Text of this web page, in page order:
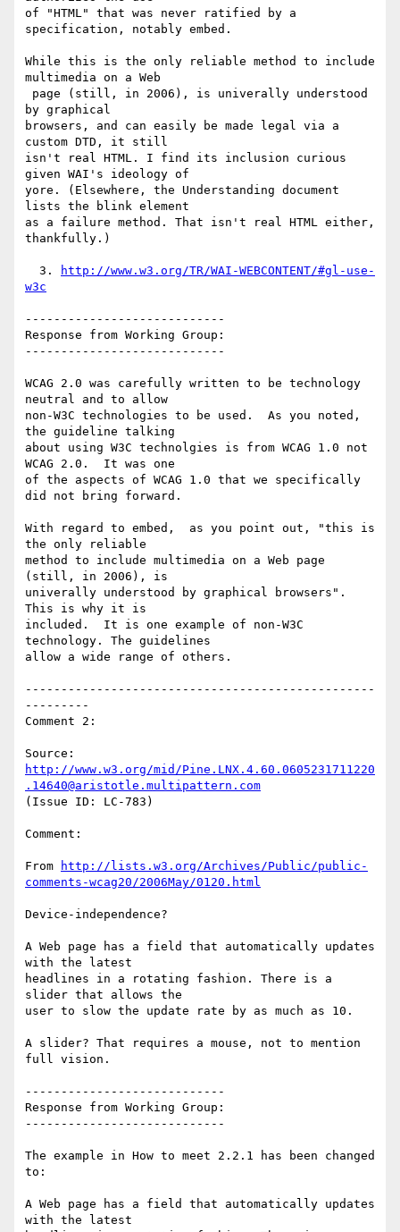
of "HTML" that was never ratified by a
specification, notably embed.
While this is the only reliable method to include
multimedia on a Web
by graphical
browsers, and can easily be made legal via a
custom DTD, it still
isn't real HTML. I find its inclusion curious
given WAI's ideology of
yore. (Elsewhere, the Understanding document
lists the blink element
as a failure method. That isn't real HTML either,
thankfully.)
  3.
http://www.w3.org/TR/WAI-WEBCONTENT/#gl-use-
w3c
----------------------------
Response from Working Group:
----------------------------
WCAG 2.0 was carefully written to be technology
neutral and to allow
non-W3C technologies to be used.  As you noted,
the guideline talking
about using W3C technolgies is from WCAG 1.0 not
WCAG 2.0.  It was one
of the aspects of WCAG 1.0 that we specifically
did not bring forward.
With regard to embed,  as you point out, "this is
the only reliable
method to include multimedia on a Web page
(still, in 2006), is
univerally understood by graphical browsers".
This is why it is
included.  It is one example of non-W3C
technology. The guidelines
allow a wide range of others.
-------------------------------------------------
---------
Comment 2:
http://www.w3.org/mid/Pine.LNX.4.60.0605231711220
.14640@aristotle.multipattern.com
(Issue ID: LC-783)
Comment:
From
http://lists.w3.org/Archives/Public/public-
comments-wcag20/2006May/0120.html
Device-independence?
A Web page has a field that automatically updates
with the latest
headlines in a rotating fashion. There is a
slider that allows the
user to slow the update rate by as much as 10.
A slider? That requires a mouse, not to mention
full vision.
----------------------------
Response from Working Group:
----------------------------
The example in How to meet 2.2.1 has been changed
to:
A Web page has a field that automatically updates
with the latest